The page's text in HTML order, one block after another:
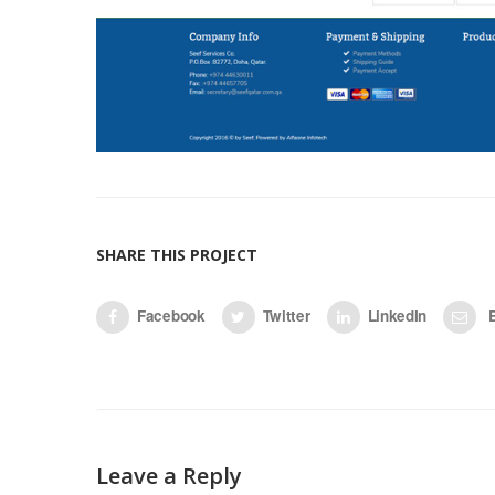
SHARE THIS PROJECT
Facebook Twitter LinkedIn
Leave a Reply